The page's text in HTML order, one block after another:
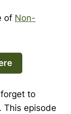
of Non-
to
. This episode